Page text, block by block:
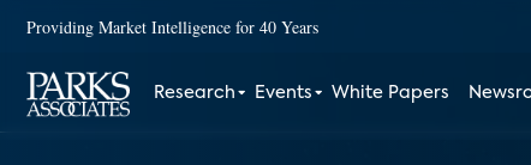
Providing Market Intelligence for 40 Years
Research Events White Papers